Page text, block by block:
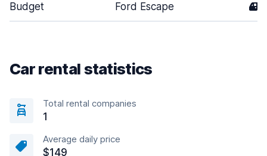
Budget Ford Escape 4
Car rental statistics
Total rental companies
1
Average daily price
$149